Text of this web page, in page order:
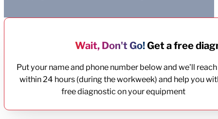
Wait, Don't Go!Get a free
Put your name and phone number below and we'll
within 24 hours (during the workweek) and help you
free diagnostic on your equipment